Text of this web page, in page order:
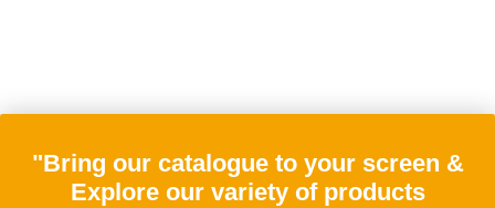
"Bring our catalogue to your screen &
Explore our variety of products